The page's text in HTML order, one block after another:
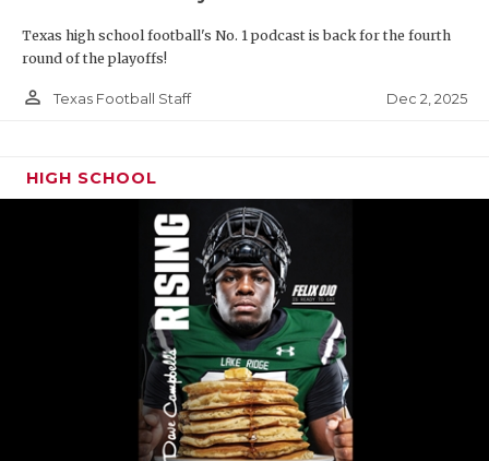
Texas high school football's No. 1 podcast is back for the fourth
round of the playoffs!
person_outline Texas Football Staff Dec 2, 2025
HIGH SCHOOL